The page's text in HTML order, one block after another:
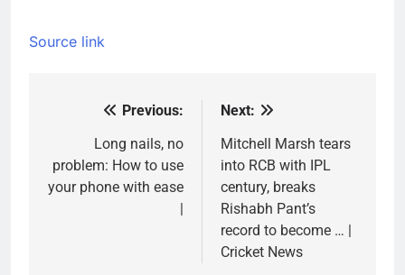
Source link
navigation
Previous:
Long nails, no
problem: How to use
your phone with ease
|
Next:
Mitchell Marsh tears
into RCB with IPL
century, breaks
Rishabh Pant’s
record to become … |
Cricket News